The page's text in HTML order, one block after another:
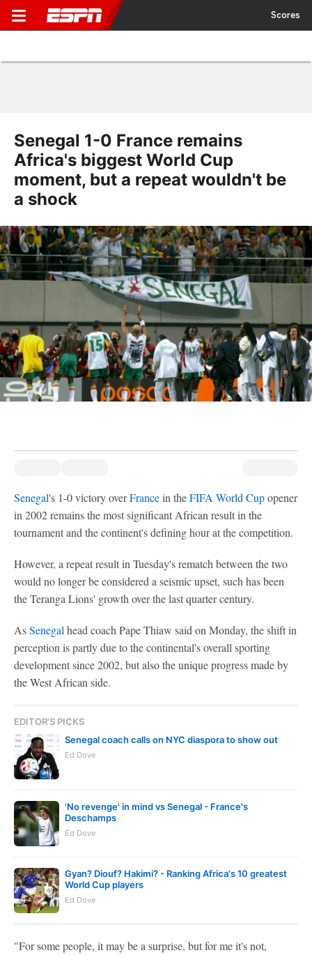
Scores
Senegal 1-0 France remains
Africa's biggest World Cup
moment, but a repeat wouldn't be
a shock
Senegal's 1-0 victory overFrancein theFIFA World Cupopener
in 2002 remains the most significant African result in the
tournament and the continent's defining hour at the competition.
However, a repeat result in Tuesday's rematch between the two
would no longer be considered a seismic upset, such has been
the Teranga Lions' growth over the last quarter century.
AsSenegal head coach Pape Thiaw said on Monday, the shift in
perception is partly due to the continental's overall sporting
development since 2002, but also the unique progress made by
the West African side.
EDITOR'S PICKS
Senegal coach calls on NYC diaspora to show out
Ed Dove
'No revenge' in mind vs Senegal - France's
Deschamps
Ed Dove
Gyan? Diouf? Hakimi? - Ranking Africa's 10 greatest
World Cup players
Ed Dove
"For some people, it may be a surprise, but for me it's not,